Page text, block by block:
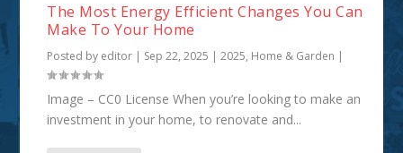
The Most Energy Efficient Changes You Can
Make To Your Home
Posted by editor | Sep 22, 2025 |2025, Home & Garden |
Image – CC0 License When you’re looking to make an
investment in your home, to renovate and...